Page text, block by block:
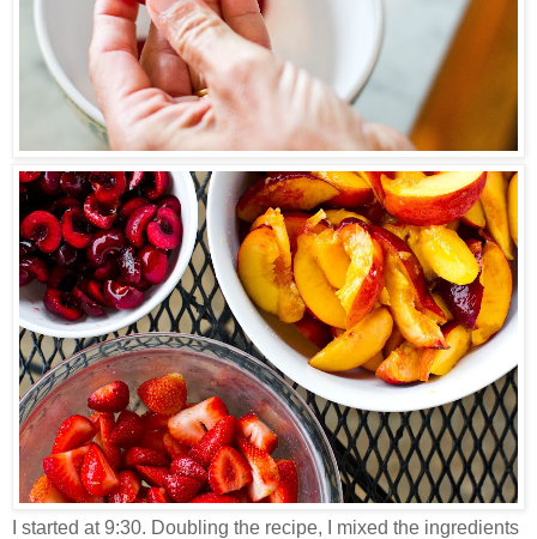
I started at 9:30. Doubling the recipe, I mixed the ingredients